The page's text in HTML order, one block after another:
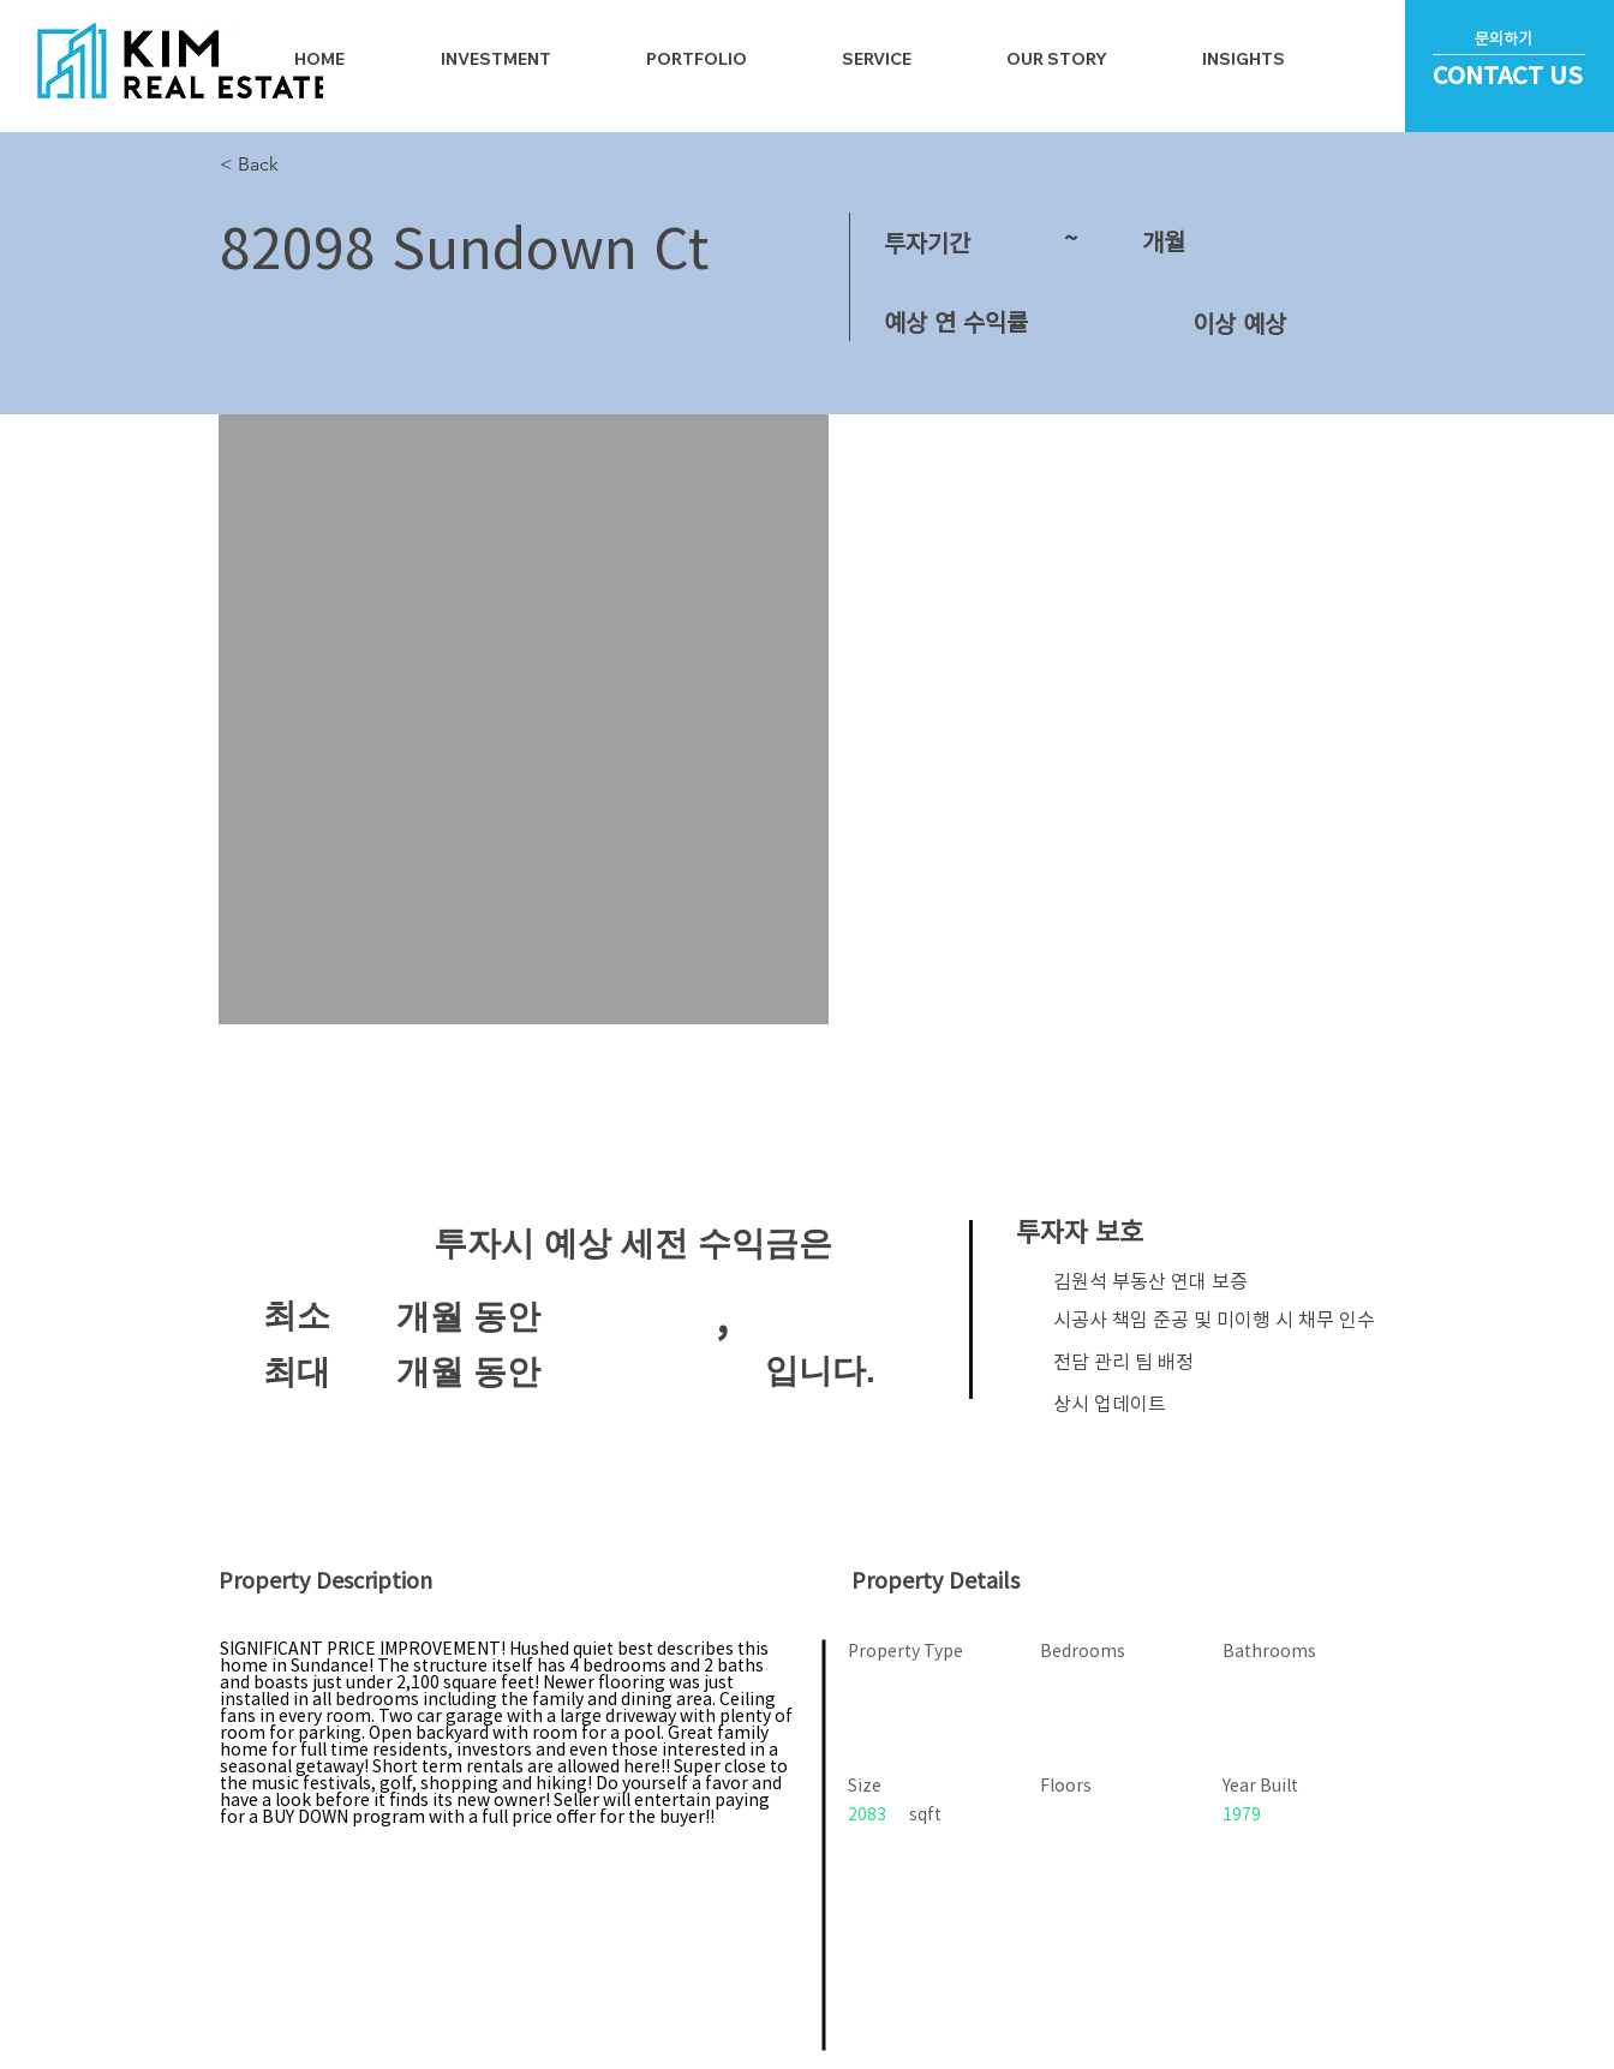
HOME INVESTMENT PORTFOLIO SERVICE OUR STORY INSIGHTS
문의하기
CONTACT US
< Back
82098 Sundown Ct 투자기간 ​개월
~
예상 연 수익률 이상 예상
투자시 예상 세전 수익금은
최소
개월 동안 ,
입니다.
개월 동안
최대
투자자 보호
​김원석 부동산 연대 보증
시공사 책임 준공 및 미이행 시 채무 인수
전담 관리 팀 배정
상시 업데이트
Property Description Property Details
Property Type
Size
2083
sqft
SIGNIFICANT PRICE IMPROVEMENT! Hushed quiet best describes this
home in Sundance! The structure itself has 4 bedrooms and 2 baths
and boasts just under 2,100 square feet! Newer flooring was just
installed in all bedrooms including the family and dining area. Ceiling
fans in every room. Two car garage with a large driveway with plenty of
room for parking. Open backyard with room for a pool. Great family
home for full time residents, investors and even those interested in a
seasonal getaway! Short term rentals are allowed here!! Super close to
the music festivals, golf, shopping and hiking! Do yourself a favor and
have a look before it finds its new owner! Seller will entertain paying
for a BUY DOWN program with a full price offer for the buyer!!
Bedrooms Bathrooms
Floors
Year Built
1979